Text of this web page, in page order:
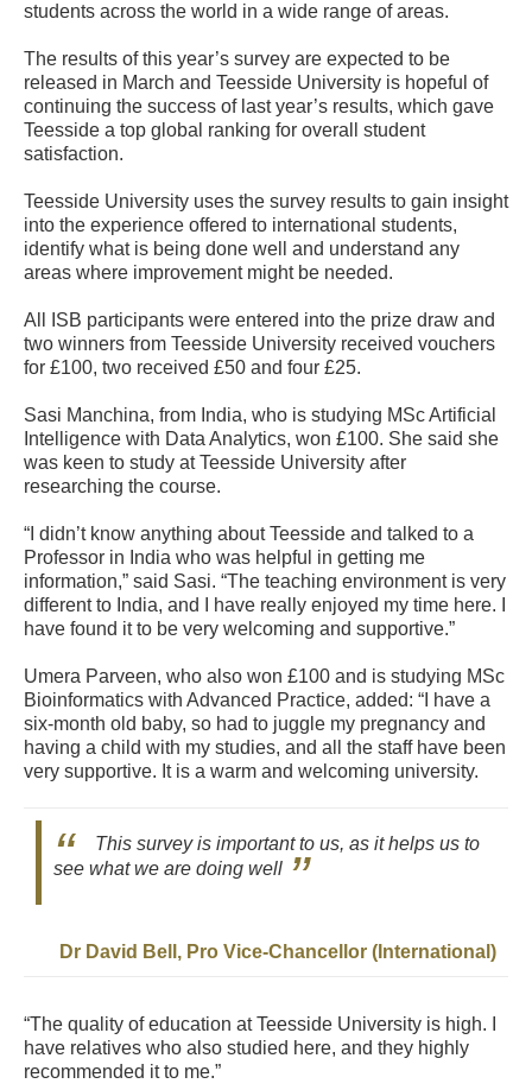
students across the world in a wide range of areas.
The results of this year’s survey are expected to be
released in March and Teesside University is hopeful of
continuing the success of last year’s results, which gave
Teesside a top global ranking for overall student
satisfaction.
Teesside University uses the survey results to gain insight
into the experience offered to international students,
identify what is being done well and understand any
areas where improvement might be needed.
All ISB participants were entered into the prize draw and
two winners from Teesside University received vouchers
for £100, two received £50 and four £25.
Sasi Manchina, from India, who is studying MSc Artificial
Intelligence with Data Analytics, won £100. She said she
was keen to study at Teesside University after
researching the course.
“I didn’t know anything about Teesside and talked to a
Professor in India who was helpful in getting me
information,” said Sasi. “The teaching environment is very
different to India, and I have really enjoyed my time here. I
have found it to be very welcoming and supportive.”
Umera Parveen, who also won £100 and is studying MSc
Bioinformatics with Advanced Practice, added: “I have a
six-month old baby, so had to juggle my pregnancy and
having a child with my studies, and all the staff have been
very supportive. It is a warm and welcoming university.
This survey is important to us, as it helps us to
see what we are doing well
Dr David Bell, Pro Vice-Chancellor (International)
“The quality of education at Teesside University is high. I
have relatives who also studied here, and they highly
recommended it to me.”